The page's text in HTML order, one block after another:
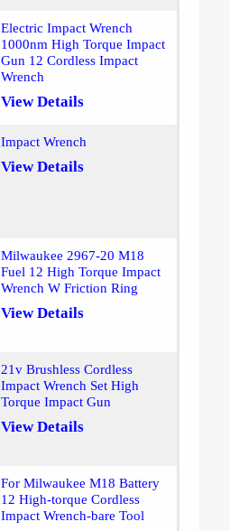
Electric Impact Wrench
1000nm High Torque Impact
Gun 12 Cordless Impact
Wrench
View Details
Impact Wrench
View Details
Milwaukee 2967-20 M18
Fuel 12 High Torque Impact
Wrench W Friction Ring
View Details
21v Brushless Cordless
Impact Wrench Set High
Torque Impact Gun
View Details
For Milwaukee M18 Battery
12 High-torque Cordless
Impact Wrench-bare Tool